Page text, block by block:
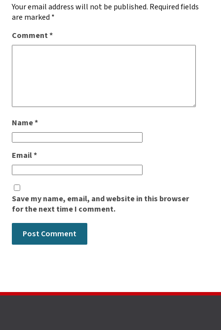
Your email address will not be published. Required fields
are marked *
Comment*
Name*
Email*
Save my name, email, and website in this browser
for the next time I comment.